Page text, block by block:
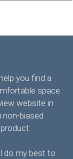
you find a
space.
website in
non-biased
do my best to